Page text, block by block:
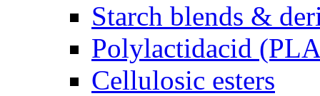
Starch blends &
Polylactidacid
Cellulosic esters